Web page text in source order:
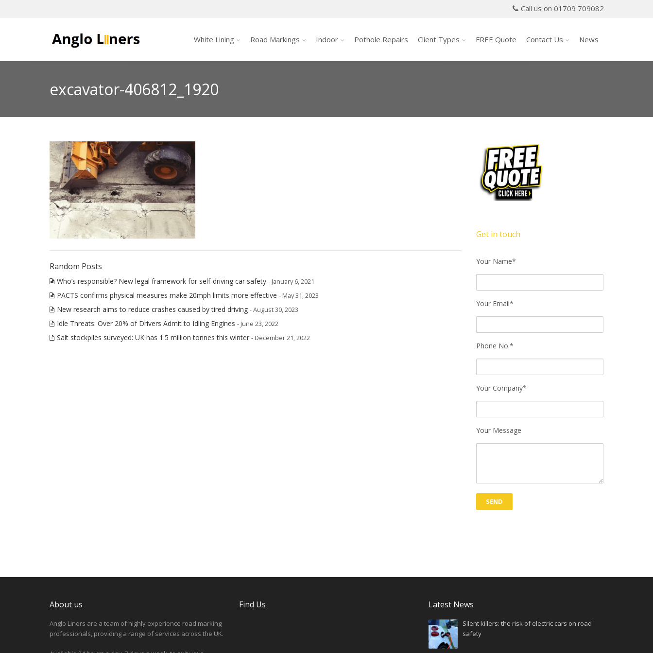
Call us on 01709 709082
White Lining Road Markings Indoor Pothole Repairs Client Types FREE Quote Contact Us News
excavator-406812_1920
Random Posts
Who’s responsible? New legal framework for self-driving car safety - January 6, 2021
PACTS confirms physical measures make 20mph limits more effective - May 31, 2023
New research aims to reduce crashes caused by tired driving - August 30, 2023
Idle Threats: Over 20% of Drivers Admit to Idling Engines - June 23, 2022
Salt stockpiles surveyed: UK has 1.5 million tonnes this winter - December 21, 2022
Get in touch
Your Name*
Your Email*
Phone No.*
Your Company*
Your Message
About us
Anglo Liners are a team of highly experience road marking
professionals, providing a range of services across the UK.
Find Us Latest News
Silent killers: the risk of electric cars on road
safety